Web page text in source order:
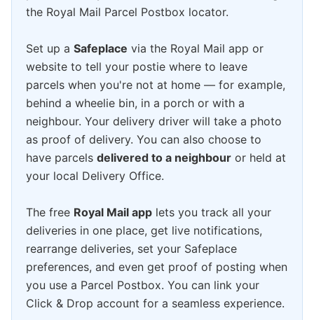
the Royal Mail Parcel Postbox locator.
Set up a Safeplace via the Royal Mail app or
website to tell your postie where to leave
parcels when you're not at home — for example,
behind a wheelie bin, in a porch or with a
neighbour. Your delivery driver will take a photo
as proof of delivery. You can also choose to
have parcels delivered to a neighbour or held at
your local Delivery Office.
The free Royal Mail app lets you track all your
deliveries in one place, get live notifications,
rearrange deliveries, set your Safeplace
preferences, and even get proof of posting when
you use a Parcel Postbox. You can link your
Click & Drop account for a seamless experience.